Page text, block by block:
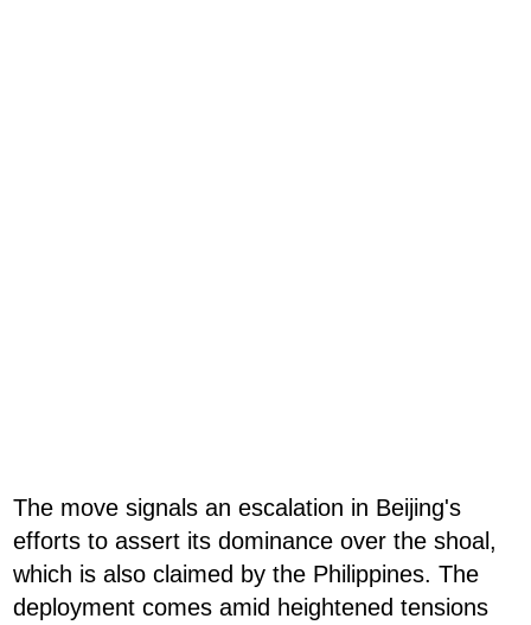
The move signals an escalation in Beijing's
efforts to assert its dominance over the shoal,
which is also claimed by the Philippines. The
deployment comes amid heightened tensions